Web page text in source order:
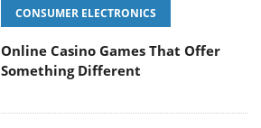
CONSUMER ELECTRONICS
Online Casino Games That Offer
Something Different